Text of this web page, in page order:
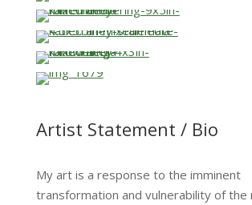
…
…
…
Artist Statement / Bio
My art is a response to the imminent
transformation and vulnerability of the